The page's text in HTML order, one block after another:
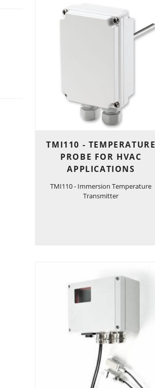
TMI110 - TEMPERATURE
PROBE FOR HVAC
APPLICATIONS
TMI110 - Immersion Temperature
Transmitter